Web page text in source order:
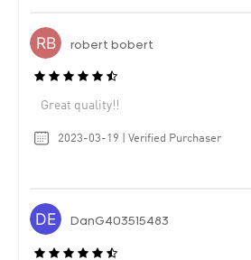
robert bobert
Great quality!!
2023-03-19 | Verified Purchaser
DanG403515483